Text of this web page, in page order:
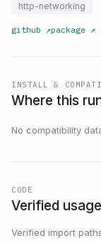
http-networking
github ↗package ↗
INSTALL &
Where this
No compatibility
CODE
Verified usage
Verified import